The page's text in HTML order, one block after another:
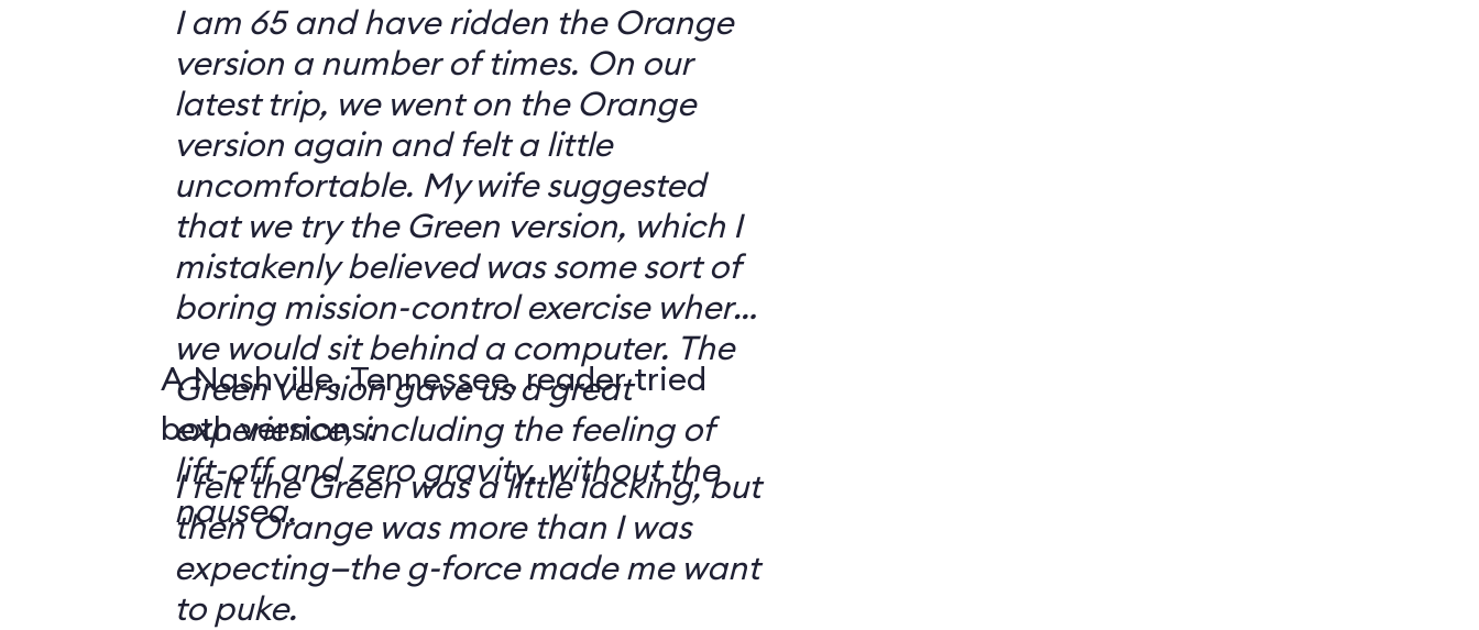
I am 65 and have ridden the Orange
version a number of times. On our
latest trip, we went on the Orange
version again and felt a little
uncomfortable. My wife suggested
that we try the Green version, which I
mistakenly believed was some sort of
boring mission-control exercise where
we would sit behind a computer. The
Green version gave us a great
experience, including the feeling of
lift-off and zero gravity, without the
nausea.
A Nashville, Tennessee, reader tried
both versions:
I felt the Green was a little lacking, but
then Orange was more than I was
expecting—the g-force made me want
to puke.